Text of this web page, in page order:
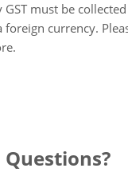
must be
foreign currency.
Questions?